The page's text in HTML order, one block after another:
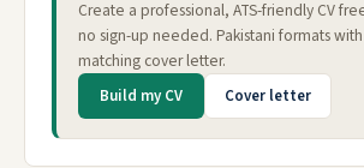
Create a professional, ATS-friendly CV
no sign-up needed. Pakistani formats
matching cover letter.
Build my CV Cover letter